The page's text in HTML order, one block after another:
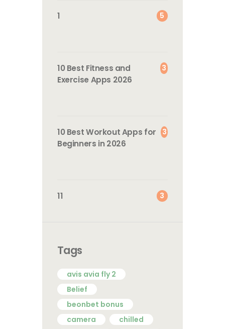
1 5
10 Best Fitness and
Exercise Apps 2026
3
10 Best Workout Apps for
Beginners in 2026
3
11 3
Tags
avis avia fly 2
Belief
beonbet bonus
camera
chilled